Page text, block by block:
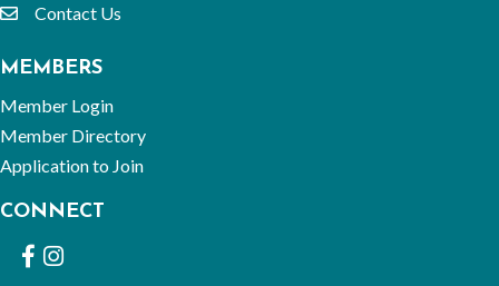
emailContact Us
MEMBERS
Member Login
Member Directory
Application to Join
CONNECT
Facebook
Instagram